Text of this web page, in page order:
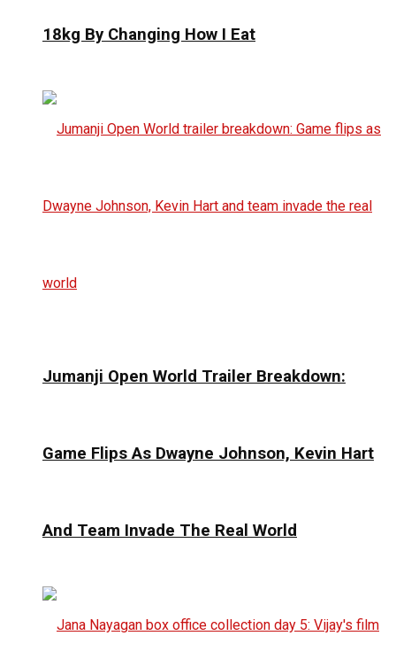
18kg By Changing How I Eat
Jumanji Open World Trailer Breakdown:
Game Flips As Dwayne Johnson, Kevin Hart
And Team Invade The Real World